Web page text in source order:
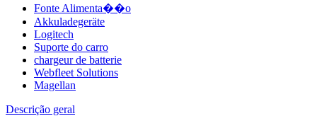
Fonte Alimenta��o
Akkuladegeräte
Logitech
Suporte do carro
chargeur de batterie
Webfleet Solutions
Magellan
Descrição geral